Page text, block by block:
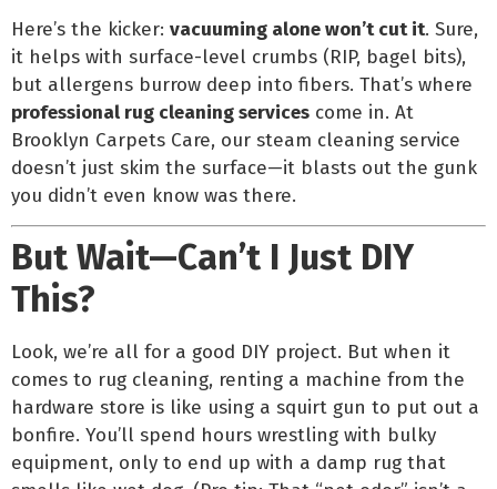
Here’s the kicker: vacuuming alone won’t cut it. Sure,
it helps with surface-level crumbs (RIP, bagel bits),
but allergens burrow deep into fibers. That’s where
professional rug cleaning services come in. At
Brooklyn Carpets Care, our steam cleaning service
doesn’t just skim the surface—it blasts out the gunk
you didn’t even know was there.
But Wait—Can’t I Just DIY
This?
Look, we’re all for a good DIY project. But when it
comes to rug cleaning, renting a machine from the
hardware store is like using a squirt gun to put out a
bonfire. You’ll spend hours wrestling with bulky
equipment, only to end up with a damp rug that